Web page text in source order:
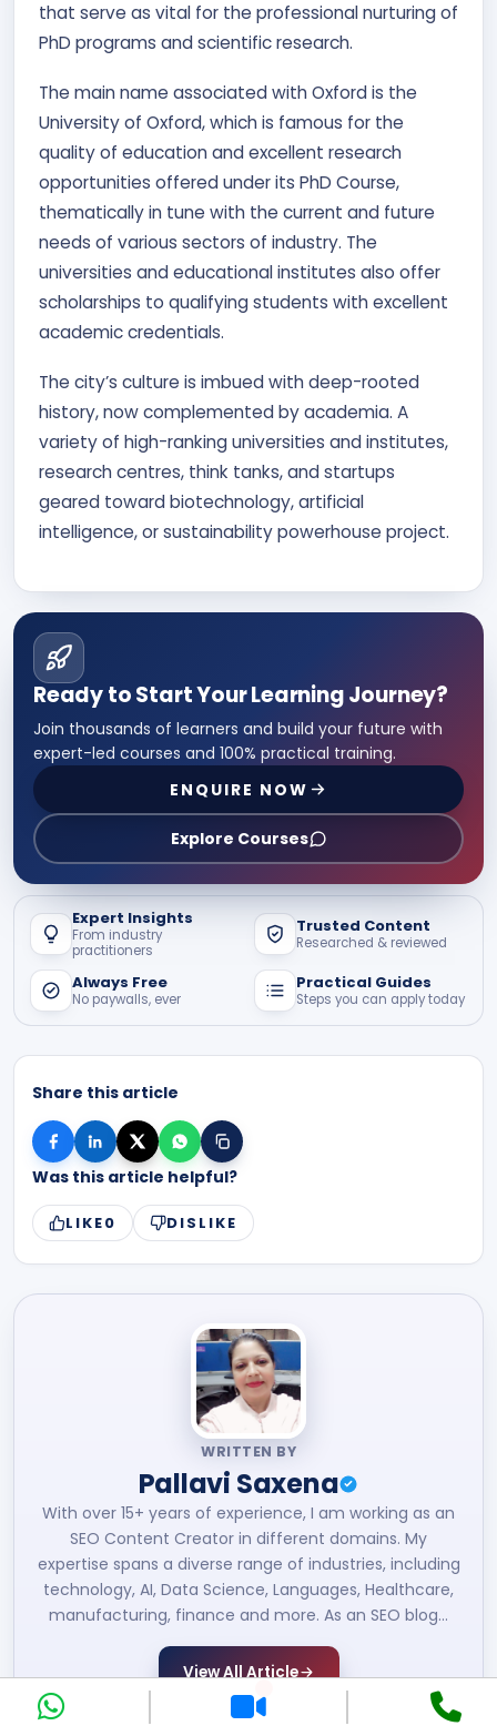
that serve as vital for the professional nurturing of
PhD programs and scientific research.
The main name associated with Oxford is the
University of Oxford, which is famous for the
quality of education and excellent research
opportunities offered under its PhD Course,
thematically in tune with the current and future
needs of various sectors of industry. The
universities and educational institutes also offer
scholarships to qualifying students with excellent
academic credentials.
The city’s culture is imbued with deep-rooted
history, now complemented by academia. A
variety of high-ranking universities and institutes,
research centres, think tanks, and startups
geared toward biotechnology, artificial
intelligence, or sustainability powerhouse project.
Ready to Start Your Learning Journey?
Join thousands of learners and build your future with
expert-led courses and 100% practical training.
ENQUIRE NOW
Explore Courses
Expert Insights
From industry
practitioners
Trusted Content
Researched & reviewed
Always Free
No paywalls, ever
Practical Guides
Steps you can apply today
Share this article
Was this article helpful?
LIKE0 DISLIKE
WRITTEN BY
Pallavi Saxena
With over 15+ years of experience, I am working as an
SEO Content Creator in different domains. My
expertise spans a diverse range of industries, including
technology, AI, Data Science, Languages, Healthcare,
manufacturing, finance and more. As an SEO blog…
View All Article